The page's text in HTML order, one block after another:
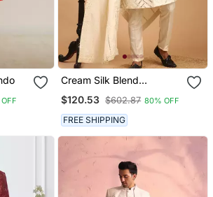
Cream Silk Blend
Dupatta
$120.53 $602.87 80% OFF
FREE SHIPPING